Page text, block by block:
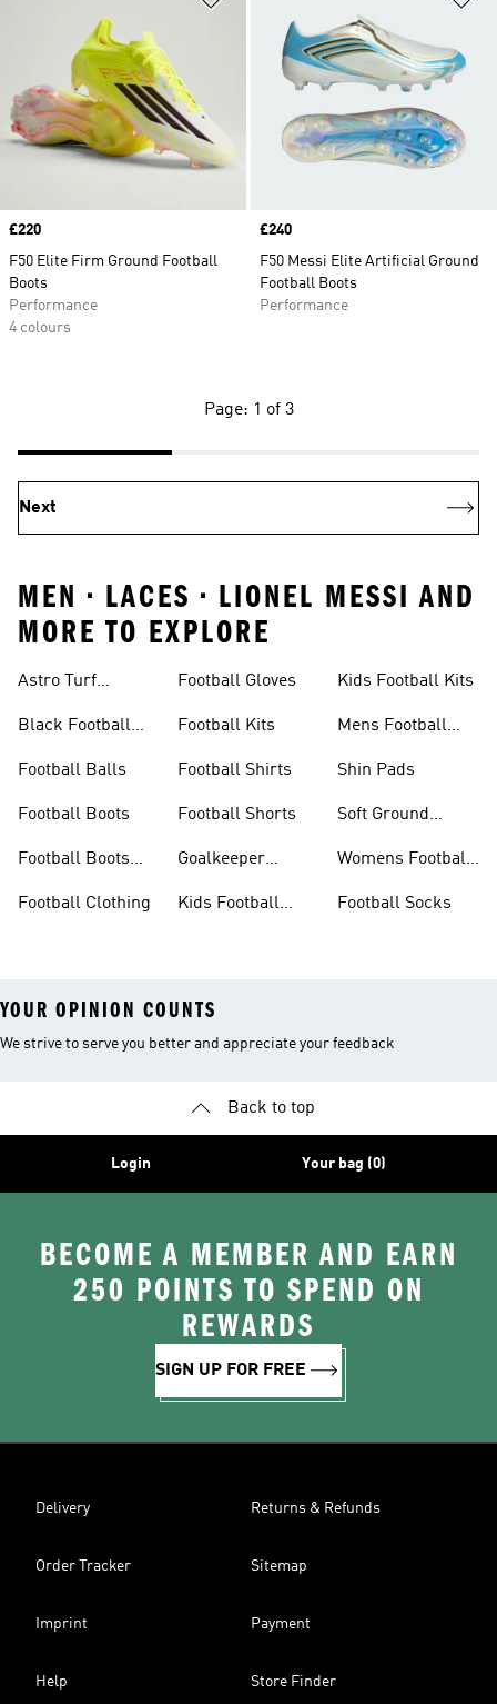
Price
£220
F50 Elite Firm Ground Football
Boots
Performance
4 colours
Price
£240
F50 Messi Elite Artificial Ground
Football Boots
Performance
Page: 1 of 3
Next
MEN • LACES • LIONEL MESSI AND
MORE TO EXPLORE
Astro Turf
Black Football
Football Balls
Football Boots
Football Boots
Football Clothing
Football Gloves
Football Kits
Football Shirts
Football Shorts
Goalkeeper
Kids Football
Kids Football Kits
Mens Football
Shin Pads
Soft Ground
Womens Football
Football Socks
YOUR OPINION COUNTS
We strive to serve you better and appreciate your feedback
Back to top
Login Your bag (0)
BECOME A MEMBER AND EARN
250 POINTS TO SPEND ON
REWARDS
SIGN UP FOR FREE
Delivery Returns & Refunds
Order Tracker Sitemap
Imprint Payment
Help Store Finder